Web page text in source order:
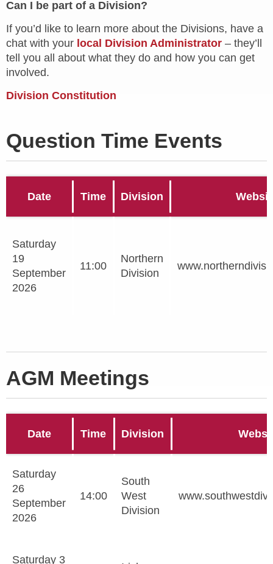
Can I be part of a Division?
If you’d like to learn more about the Divisions, have a
chat with your local Division Administrator – they’ll
tell you all about what they do and how you can get
involved.
Division Constitution
Question Time Events
Date Time Division
Saturday
19
September
2026
11:00
Northern
Division
AGM Meetings
Date Time Division
Saturday
26
September
2026
14:00
South
West
Division
Saturday 3